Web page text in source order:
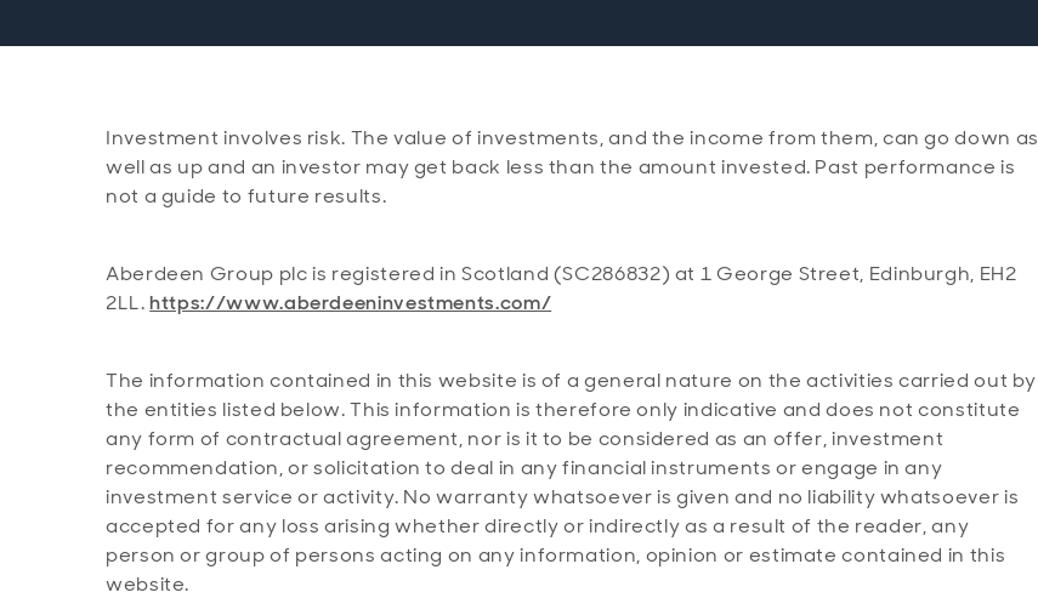
Investment involves risk. The value of investments, and the income from them, can go down as
well as up and an investor may get back less than the amount invested. Past performance is
not a guide to future results.
Aberdeen Group plc is registered in Scotland (SC286832) at 1 George Street, Edinburgh, EH2
2LL.https://www.aberdeeninvestments.com/
The information contained in this website is of a general nature on the activities carried out by
the entities listed below. This information is therefore only indicative and does not constitute
any form of contractual agreement, nor is it to be considered as an offer, investment
recommendation, or solicitation to deal in any financial instruments or engage in any
investment service or activity. No warranty whatsoever is given and no liability whatsoever is
accepted for any loss arising whether directly or indirectly as a result of the reader, any
person or group of persons acting on any information, opinion or estimate contained in this
website.